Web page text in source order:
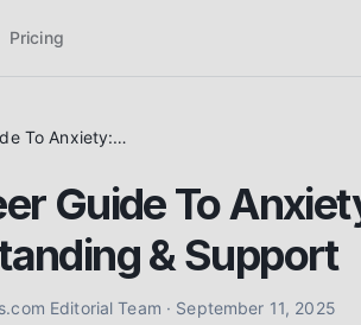
Pricing
Your Peer Guide To Anxiety: Coping, Understanding & Support
Guide To
& Support
Editorial Team · September 11, 2025